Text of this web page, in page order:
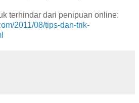
terhindar dari penipuan online:
2011/08/tips-dan-trik-